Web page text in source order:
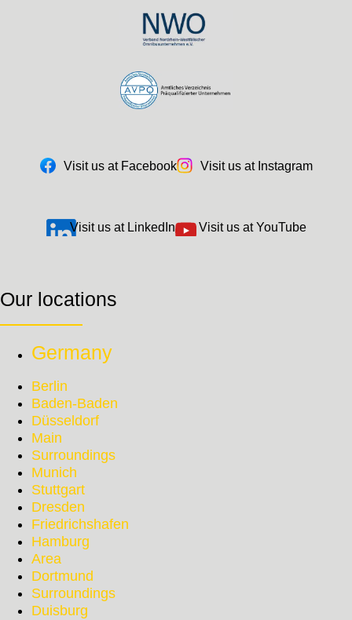
Visit us at Facebook Visit us at Instagram
Visit us at LinkedIn Visit us at YouTube
Our locations
Germany
Berlin
Baden-Baden
Düsseldorf
Main
Surroundings
Munich
Stuttgart
Dresden
Friedrichshafen
Hamburg
Area
Dortmund
Surroundings
Duisburg